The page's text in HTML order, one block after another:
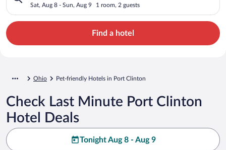
Sat, Aug 8 - Sun, Aug 9 1 room, 2 guests
Find a hotel
Ohio Pet-friendly Hotels in Port Clinton
Check Last Minute Port Clinton
Hotel Deals
Tonight Aug 8 - Aug 9